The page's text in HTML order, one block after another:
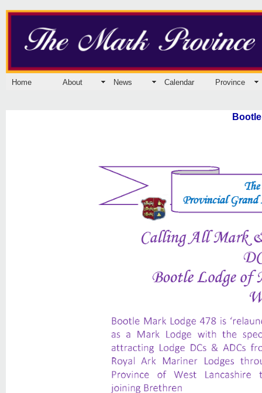
Home About News Calendar Province